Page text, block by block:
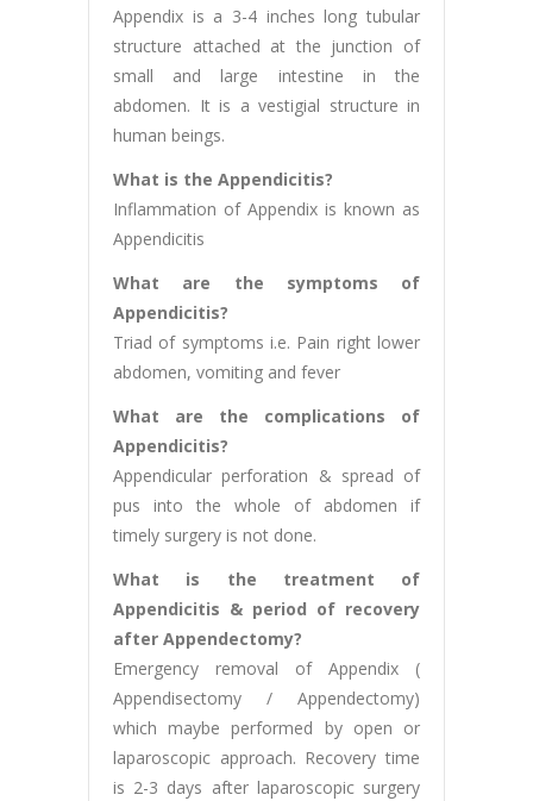
Appendix is a 3-4 inches long tubular
structure attached at the junction of
small and large intestine in the
abdomen. It is a vestigial structure in
human beings.
What is the Appendicitis?
Inflammation of Appendix is known as
Appendicitis
What are the symptoms of
Appendicitis?
Triad of symptoms i.e. Pain right lower
abdomen, vomiting and fever
What are the complications of
Appendicitis?
Appendicular perforation & spread of
pus into the whole of abdomen if
timely surgery is not done.
What is the treatment of
Appendicitis & period of recovery
after Appendectomy?
Emergency removal of Appendix (
Appendisectomy / Appendectomy)
which maybe performed by open or
laparoscopic approach. Recovery time
is 2-3 days after laparoscopic surgery